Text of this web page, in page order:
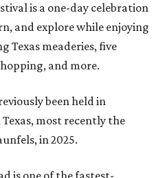
is a one-day celebration
and explore while enjoying
Texas meaderies, five
and more.
been held in
most recently the
in 2025.